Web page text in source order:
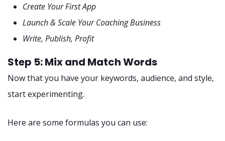
Create Your First App
Launch & Scale Your Coaching Business
Write, Publish, Profit
Step 5: Mix and Match Words
Now that you have your keywords, audience, and style,
start experimenting.
Here are some formulas you can use: